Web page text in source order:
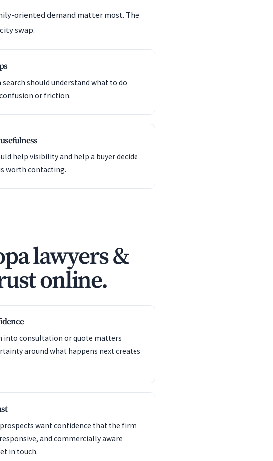
oriented demand matter most. The
swap.
should understand what to do
or friction.
help visibility and help a buyer decide
worth contacting.
lawyers &
online.
into consultation or quote matters
around what happens next creates
want confidence that the firm
and commercially aware
in touch.